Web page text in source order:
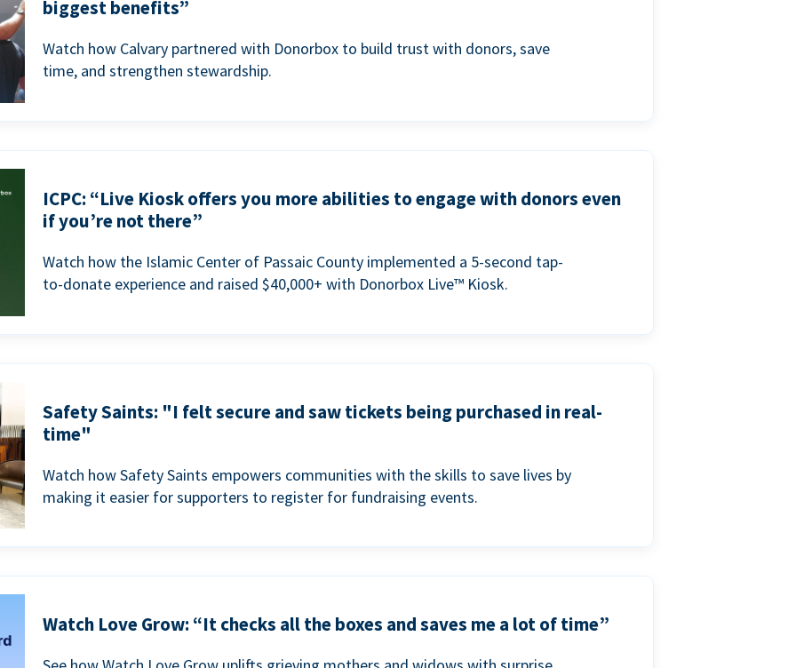
biggest benefits”
Watch how Calvary partnered with Donorbox to build trust with donors, save
time, and strengthen stewardship.
ICPC: “Live Kiosk offers you more abilities to engage with donors even
if you’re not there”
Watch how the Islamic Center of Passaic County implemented a 5-second tap-
to-donate experience and raised $40,000+ with Donorbox Live™ Kiosk.
Safety Saints: "I felt secure and saw tickets being purchased in real-
time"
Watch how Safety Saints empowers communities with the skills to save lives by
making it easier for supporters to register for fundraising events.
Watch Love Grow: “It checks all the boxes and saves me a lot of time”